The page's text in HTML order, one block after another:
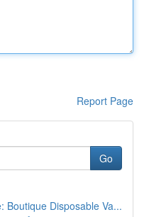
Report Page
Go
Boutique Disposable Va...